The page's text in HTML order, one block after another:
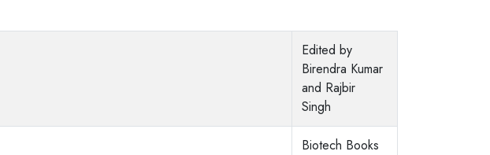
Edited by
Birendra Kumar
and Rajbir
Singh
Biotech Books